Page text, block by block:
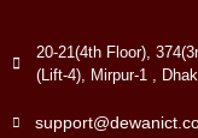
20-21(4th Floor),
(Lift-4), Mirpur-1 ,